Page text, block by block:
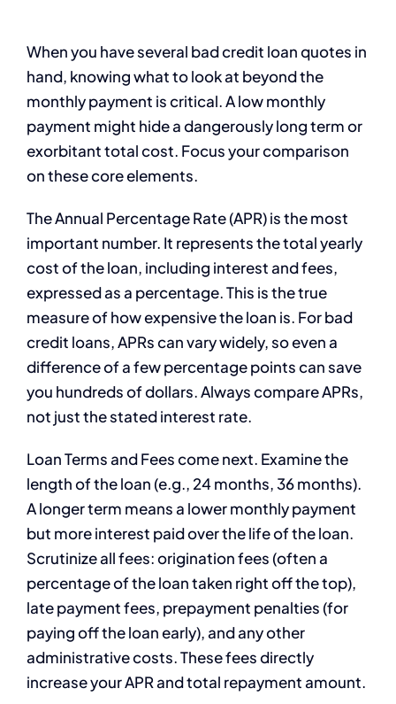
When you have several bad credit loan quotes in
hand, knowing what to look at beyond the
monthly payment is critical. A low monthly
payment might hide a dangerously long term or
exorbitant total cost. Focus your comparison
on these core elements.
The Annual Percentage Rate (APR) is the most
important number. It represents the total yearly
cost of the loan, including interest and fees,
expressed as a percentage. This is the true
measure of how expensive the loan is. For bad
credit loans, APRs can vary widely, so even a
difference of a few percentage points can save
you hundreds of dollars. Always compare APRs,
not just the stated interest rate.
Loan Terms and Fees come next. Examine the
length of the loan (e.g., 24 months, 36 months).
A longer term means a lower monthly payment
but more interest paid over the life of the loan.
Scrutinize all fees: origination fees (often a
percentage of the loan taken right off the top),
late payment fees, prepayment penalties (for
paying off the loan early), and any other
administrative costs. These fees directly
increase your APR and total repayment amount.